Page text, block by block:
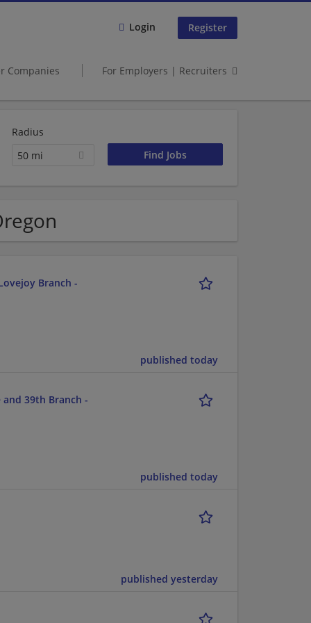
Login Register
Companies For Employers | Recruiters
Radius
50 mi
Branch -
published today
39th Branch -
published today
published yesterday